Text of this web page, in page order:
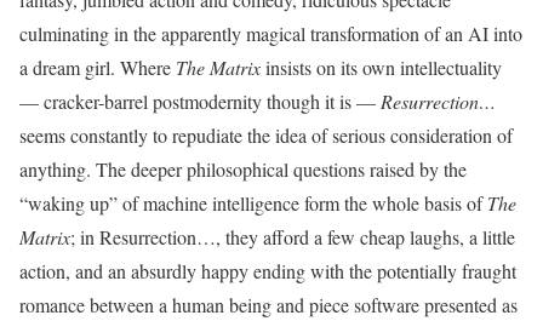
culminating in the apparently magical transformation of an AI into
a dream girl. Where The Matrixinsists on its own intellectuality
— cracker-barrel postmodernity though it is — Resurrection…
seems constantly to repudiate the idea of serious consideration of
anything. The deeper philosophical questions raised by the
“waking up” of machine intelligence form the whole basis ofThe
Matrix; in Resurrection…, they afford a few cheap laughs, a little
action, and an absurdly happy ending with the potentially fraught
romance between a human being and piece software presented as